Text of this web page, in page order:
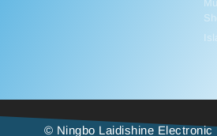
© Ningbo Laidishine Electronic